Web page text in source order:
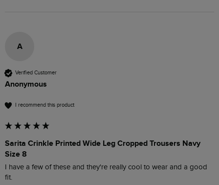
A
Verified Customer
Anonymous
I recommend this product
Sarita Crinkle Printed Wide Leg Cropped Trousers Navy
Size 8
I have a few of these and they're really cool to wear and a good
fit.